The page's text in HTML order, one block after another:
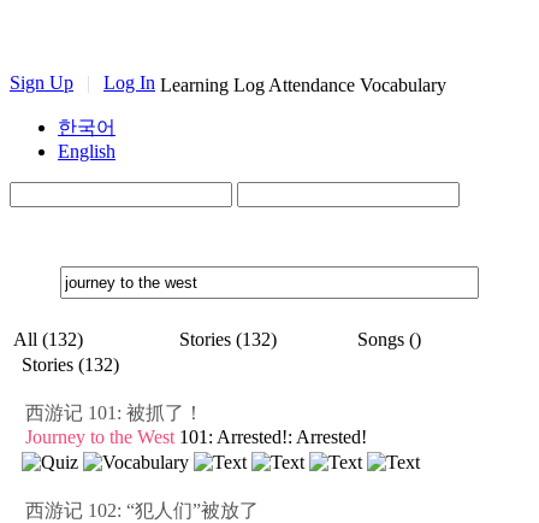
Sign Up | Log In Learning Log Attendance Vocabulary
한국어
English
All (132) Stories (132)
Songs ()
Stories (132)
西游记 101: 被抓了！
Journey to the West 101: Arrested!: Arrested!
西游记 102: “犯人们”被放了